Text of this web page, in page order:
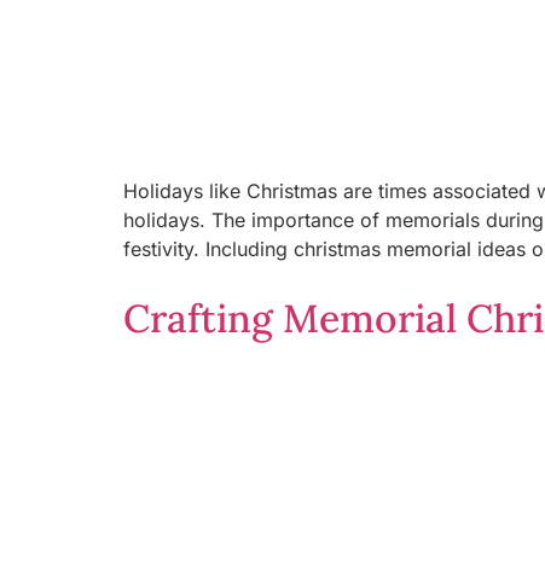
Holidays like Christmas are times
holidays. The importance of memorials
festivity. Including christmas memorial ideas
Crafting Memorial